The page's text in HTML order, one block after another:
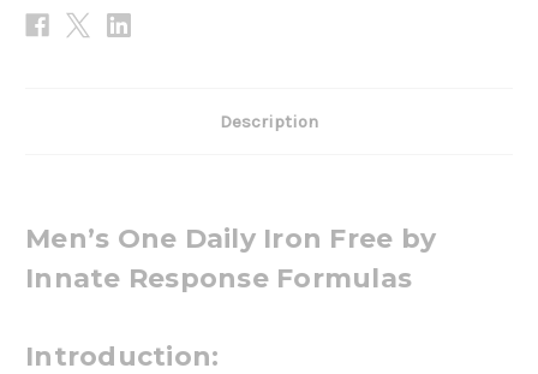
Description
Men’s One Daily Iron Free by
Innate Response Formulas
Introduction: